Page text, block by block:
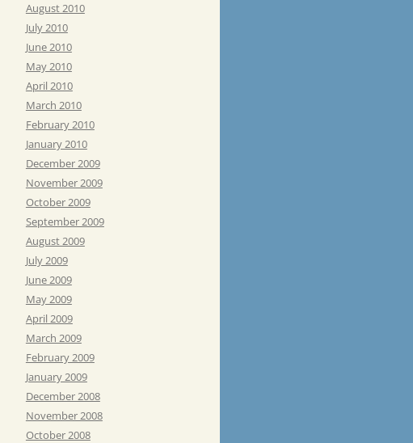
August 2010
July 2010
June 2010
May 2010
April 2010
March 2010
February 2010
January 2010
December 2009
November 2009
October 2009
September 2009
August 2009
July 2009
June 2009
May 2009
April 2009
March 2009
February 2009
January 2009
December 2008
November 2008
October 2008